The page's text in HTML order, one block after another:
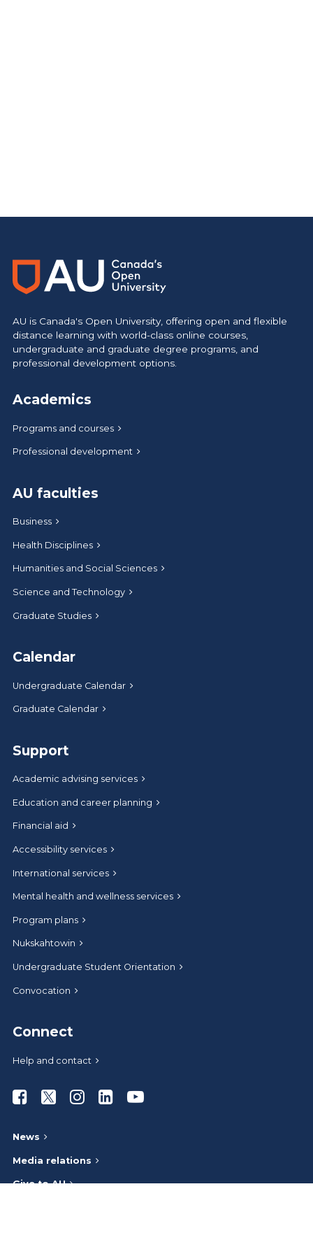
AU is Canada's Open University, offering open and flexible
distance learning with world-class online courses,
undergraduate and graduate degree programs, and
professional development options.
Academics
Programs and courses
Professional development
AU faculties
Business
Health Disciplines
Humanities and Social Sciences
Science and Technology
Graduate Studies
Calendar
Undergraduate Calendar
Graduate Calendar
Support
Academic advising services
Education and career planning
Financial aid
Accessibility services
International services
Mental health and wellness services
Program plans
Nukskahtowin
Undergraduate Student Orientation
Convocation
Connect
Help and contact
Athabasca University Facebook
Athabasca University Twitter
Athabasca University Instagram
Athabasca University LinkedIn
Athabasca University
News
Media relations
Give to AU